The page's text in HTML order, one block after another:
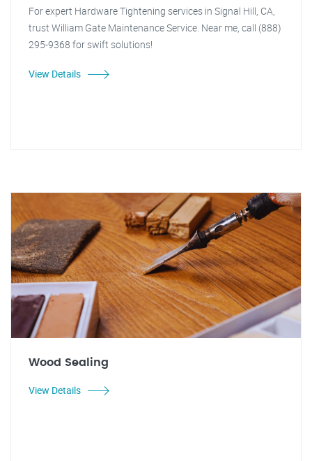
For expert Hardware Tightening services in Signal Hill, CA,
trust William Gate Maintenance Service. Near me, call (888)
295-9368 for swift solutions!
View Details
Wood Sealing
View Details